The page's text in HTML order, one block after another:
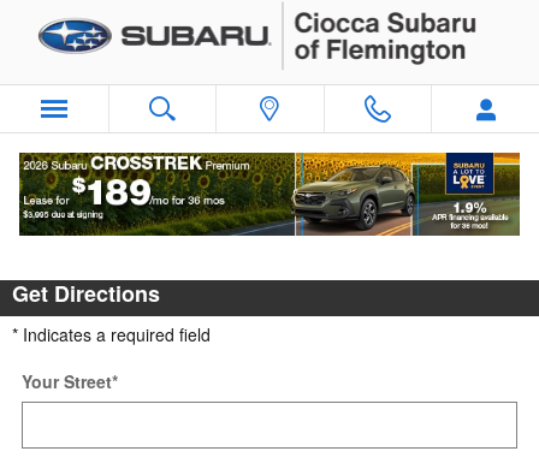
Skip to main content
Directions
Get Directions
* Indicates a required field
Your Street*